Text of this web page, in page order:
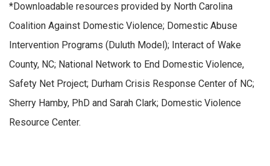
*Downloadable resources provided by North Carolina
Coalition Against Domestic Violence; Domestic Abuse
Intervention Programs (Duluth Model); Interact of Wake
County, NC; National Network to End Domestic Violence,
Safety Net Project; Durham Crisis Response Center of NC;
Sherry Hamby, PhD and Sarah Clark; Domestic Violence
Resource Center.